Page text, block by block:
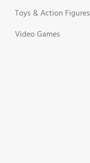
Toys & Action Figures
Video Games